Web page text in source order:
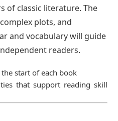
of classic literature. The
plots, and
and vocabulary will guide
readers.
start of each book
that support reading skill